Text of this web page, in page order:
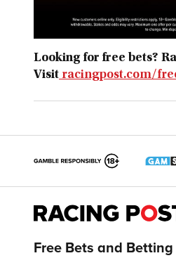
Looking for free bets?
Visit racingpost.com/
Free Bets and Betting